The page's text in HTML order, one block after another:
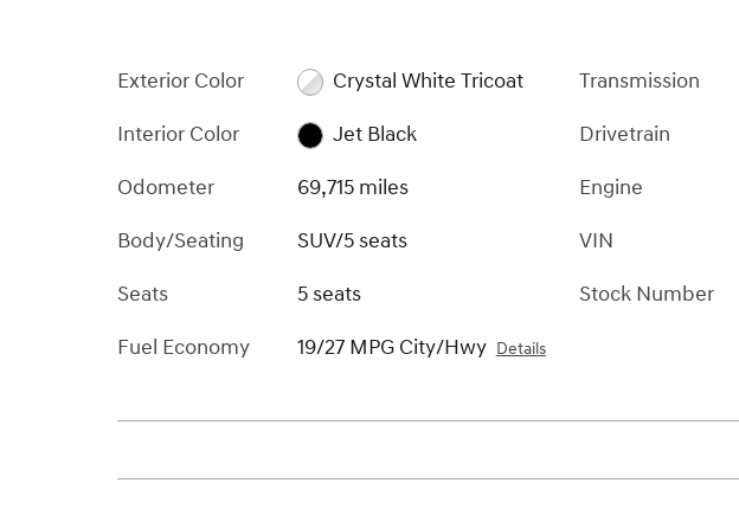
Exterior Color
Crystal White Tricoat
Interior Color
Jet Black
Odometer
69,715 miles
Body/Seating
SUV/5 seats
Seats
5 seats
Fuel Economy
19/27 MPG City/Hwy Details
Transmission
Drivetrain
Engine
VIN
Stock Number